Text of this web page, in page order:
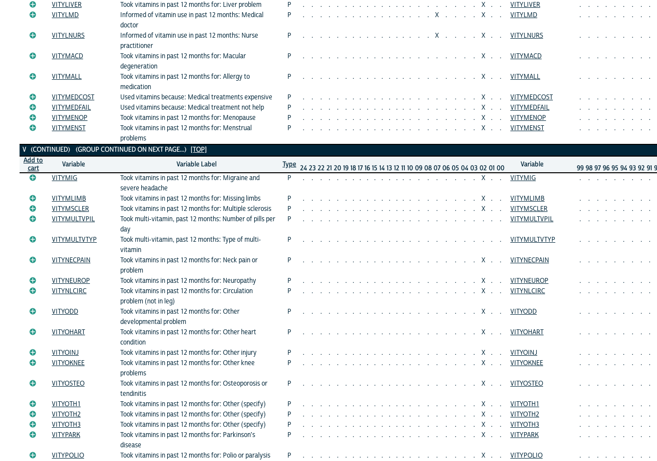
VITYLIVER
Took vitamins in past 12 months for: Liver problem P . . . . . . . . . . . . . . . . . . . . . . X . . VITYLIVER . . . . . . . . .
VITYLMD
Informed of vitamin use in past 12 months: Medical
doctor
P . . . . . . . . . . . . . . . . . X . . . . X . . VITYLMD . . . . . . . . .
VITYLNURS
Informed of vitamin use in past 12 months: Nurse
practitioner
P . . . . . . . . . . . . . . . . . X . . . . X . . VITYLNURS . . . . . . . . .
VITYMACD
Took vitamins in past 12 months for: Macular
degeneration
P . . . . . . . . . . . . . . . . . . . . . . X . . VITYMACD . . . . . . . . .
VITYMALL
Took vitamins in past 12 months for: Allergy to
medication
P . . . . . . . . . . . . . . . . . . . . . . X . . VITYMALL . . . . . . . . .
VITYMEDCOST Used vitamins because: Medical treatments expensive P . . . . . . . . . . . . . . . . . . . . . . X . . VITYMEDCOST . . . . . . . . .
VITYMEDFAIL
Used vitamins because: Medical treatment not help P . . . . . . . . . . . . . . . . . . . . . . X . . VITYMEDFAIL . . . . . . . . .
VITYMENOP
Took vitamins in past 12 months for: Menopause P . . . . . . . . . . . . . . . . . . . . . . X . . VITYMENOP . . . . . . . . .
VITYMENST
Took vitamins in past 12 months for: Menstrual
problems
P . . . . . . . . . . . . . . . . . . . . . . X . . VITYMENST . . . . . . . . .
V (CONTINUED) (GROUP CONTINUED ON NEXT PAGE...) [TOP]
Add to
cart
Variable Variable Label Type 24 23 22 21 20 19 18 17 16 15 14 13 12 11 10 09 08 07 06 05 04 03 02 01 00 Variable 99 98 97 96 95 94 93 92 91
VITYMIG
Took vitamins in past 12 months for: Migraine and
severe headache
P . . . . . . . . . . . . . . . . . . . . . . X . . VITYMIG . . . . . . . . .
VITYMLIMB Took vitamins in past 12 months for: Missing limbs P . . . . . . . . . . . . . . . . . . . . . . X . . VITYMLIMB . . . . . . . . .
VITYMSCLER
Took vitamins in past 12 months for: Multiple sclerosis P . . . . . . . . . . . . . . . . . . . . . . X . . VITYMSCLER . . . . . . . . .
VITYMULTVPIL
Took multi-vitamin, past 12 months: Number of pills per
day
P . . . . . . . . . . . . . . . . . . . . . . . . . VITYMULTVPIL . . . . . . . . .
VITYMULTVTYP
Took multi-vitamin, past 12 months: Type of multi-
vitamin
P . . . . . . . . . . . . . . . . . . . . . . . . . VITYMULTVTYP . . . . . . . . .
VITYNECPAIN
Took vitamins in past 12 months for: Neck pain or
problem
P . . . . . . . . . . . . . . . . . . . . . . X . . VITYNECPAIN . . . . . . . . .
VITYNEUROP Took vitamins in past 12 months for: Neuropathy P . . . . . . . . . . . . . . . . . . . . . . X . . VITYNEUROP . . . . . . . . .
VITYNLCIRC
Took vitamins in past 12 months for: Circulation
problem (not in leg)
P . . . . . . . . . . . . . . . . . . . . . . X . . VITYNLCIRC . . . . . . . . .
VITYODD
Took vitamins in past 12 months for: Other
developmental problem
P . . . . . . . . . . . . . . . . . . . . . . X . . VITYODD . . . . . . . . .
VITYOHART
Took vitamins in past 12 months for: Other heart
condition
P . . . . . . . . . . . . . . . . . . . . . . X . . VITYOHART . . . . . . . . .
VITYOINJ Took vitamins in past 12 months for: Other injury P . . . . . . . . . . . . . . . . . . . . . . X . . VITYOINJ . . . . . . . . .
VITYOKNEE
Took vitamins in past 12 months for: Other knee
problems
P . . . . . . . . . . . . . . . . . . . . . . X . . VITYOKNEE . . . . . . . . .
VITYOSTEO
Took vitamins in past 12 months for: Osteoporosis or
tendinitis
P . . . . . . . . . . . . . . . . . . . . . . X . . VITYOSTEO . . . . . . . . .
VITYOTH1 Took vitamins in past 12 months for: Other (specify) P . . . . . . . . . . . . . . . . . . . . . . X . . VITYOTH1 . . . . . . . . .
VITYOTH2
Took vitamins in past 12 months for: Other (specify) P . . . . . . . . . . . . . . . . . . . . . . X . . VITYOTH2 . . . . . . . . .
VITYOTH3
Took vitamins in past 12 months for: Other (specify) P . . . . . . . . . . . . . . . . . . . . . . X . . VITYOTH3 . . . . . . . . .
VITYPARK
Took vitamins in past 12 months for: Parkinson's
disease
P . . . . . . . . . . . . . . . . . . . . . . X . . VITYPARK . . . . . . . . .
VITYPOLIO Took vitamins in past 12 months for: Polio or paralysis P . . . . . . . . . . . . . . . . . . . . . . X . . VITYPOLIO . . . . . . . . .